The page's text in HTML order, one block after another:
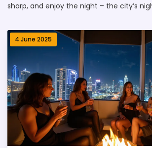
sharp, and enjoy the night – the city’s
4 June 2025